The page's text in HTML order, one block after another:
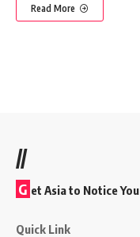
Read More
//
G et Asia to Notice You
Quick Link